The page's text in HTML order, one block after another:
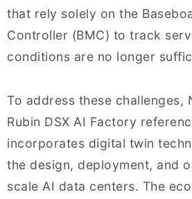
that rely solely on the
Controller (BMC) to track
conditions are no longer
To address these challenges,
Rubin DSX AI Factory
incorporates digital twin
the design, deployment, and
scale AI data centers. The